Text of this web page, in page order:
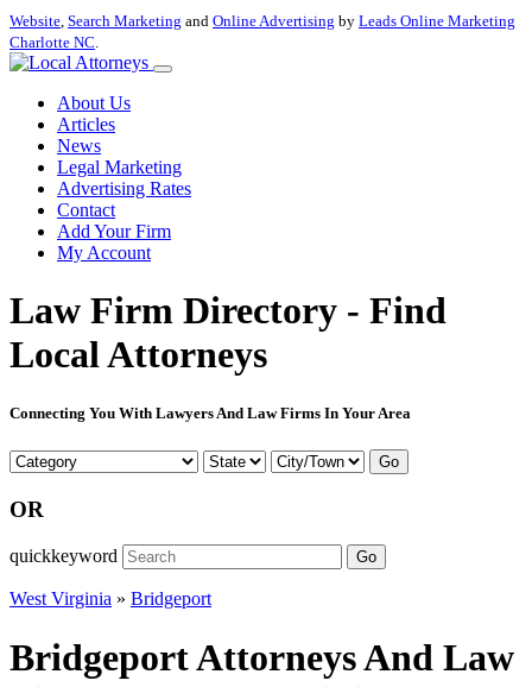
Website, Search Marketing and Online Advertising by Leads Online Marketing
Charlotte NC.
About Us
Articles
News
Legal Marketing
Advertising Rates
Contact
Add Your Firm
My Account
Law Firm Directory - Find
Local Attorneys
Connecting You With Lawyers And Law Firms In Your Area
Go
OR
quickkeyword Go
West Virginia » Bridgeport
Bridgeport Attorneys And Law